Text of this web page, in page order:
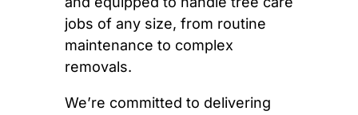
jobs of any size, from routine
maintenance to complex
removals.
We’re committed to delivering